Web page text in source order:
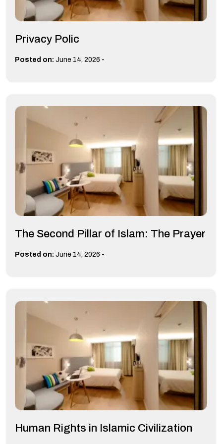
Privacy Polic
Posted on: June 14, 2026 -
The Second Pillar of Islam: The Prayer
Posted on: June 14, 2026 -
Human Rights in Islamic Civilization